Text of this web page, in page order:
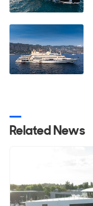
Related News